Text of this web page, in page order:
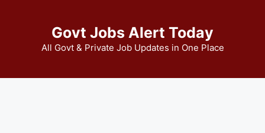
Govt Jobs Alert Today
All Govt & Private Job Updates in One Place